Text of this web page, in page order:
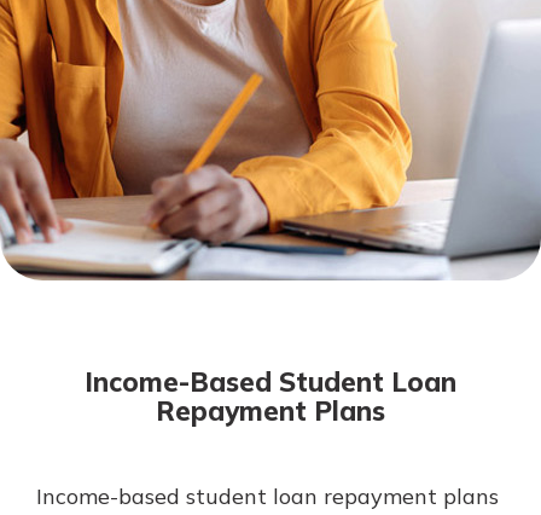
Not enrolled in online banking?
Enroll today!
Not enrolled in business online
banking?Enroll Here
Mortgage Rates
Online Banking
Gain Personalized Guidance
Income-Based Student Loan
Repayment Plans
Income-based student loan repayment plans